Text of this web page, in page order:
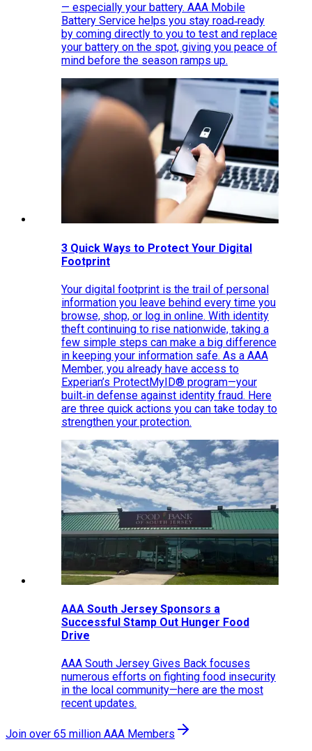
— especially your battery. AAA Mobile
Battery Service helps you stay road‑ready
by coming directly to you to test and replace
your battery on the spot, giving you peace of
mind before the season ramps up.
3 Quick Ways to Protect Your Digital
Footprint
Your digital footprint is the trail of personal
information you leave behind every time you
browse, shop, or log in online. With identity
theft continuing to rise nationwide, taking a
few simple steps can make a big difference
in keeping your information safe. As a AAA
Member, you already have access to
Experian’s ProtectMyID® program—your
built‑in defense against identity fraud. Here
are three quick actions you can take today to
strengthen your protection.
AAA South Jersey Sponsors a
Successful Stamp Out Hunger Food
Drive
AAA South Jersey Gives Back focuses
numerous efforts on fighting food insecurity
in the local community—here are the most
recent updates.
Join over 65 million AAA Members